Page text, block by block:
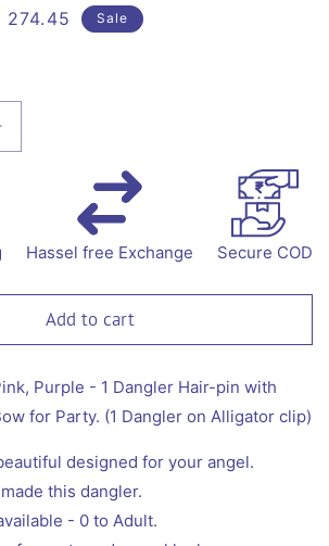
274.45 Sale
Shimmer
Hassel free Exchange Secure COD
Add to cart
Purple - 1 Dangler Hair-pin with
for Party. (1 Dangler on Alligator clip)
designed for your angel.
this dangler.
- 0 to Adult.